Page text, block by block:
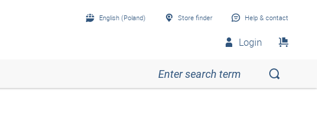
English (Poland) Store finder Help & contact
Login